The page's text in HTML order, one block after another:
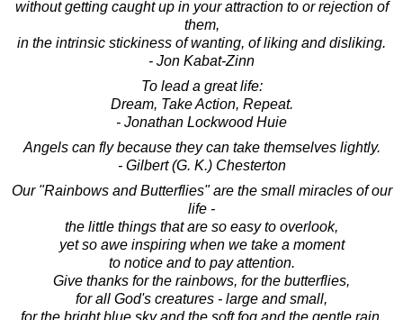
without getting caught up in your attraction to or rejection of
them,
in the intrinsic stickiness of wanting, of liking and disliking.
- Jon Kabat-Zinn
To lead a great life:
Dream, Take Action, Repeat.
- Jonathan Lockwood Huie
Angels can fly because they can take themselves lightly.
- Gilbert (G. K.) Chesterton
Our "Rainbows and Butterflies" are the small miracles of our
life -
the little things that are so easy to overlook,
yet so awe inspiring when we take a moment
to notice and to pay attention.
Give thanks for the rainbows, for the butterflies,
for all God's creatures - large and small,
for the bright blue sky and the soft fog and the gentle rain,